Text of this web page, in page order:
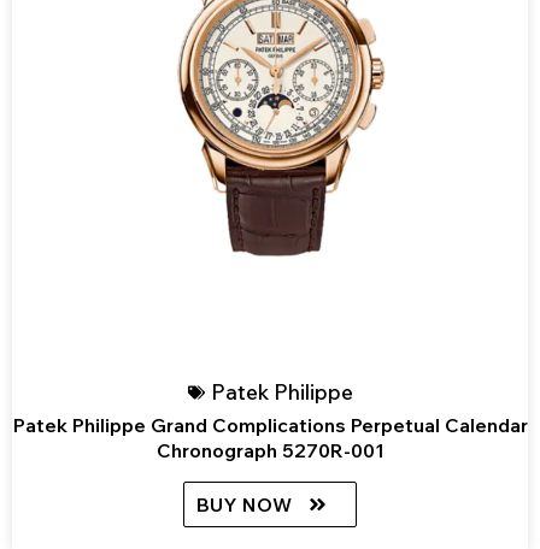
Patek Philippe
Patek Philippe Grand Complications Perpetual Calendar
Chronograph 5270R-001
BUY NOW